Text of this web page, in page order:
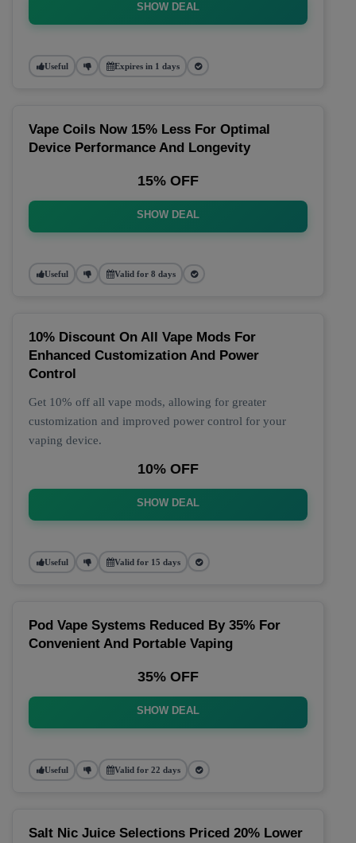
SHOW DEAL
Useful Expires in 1 days
Vape Coils Now 15% Less For Optimal
Device Performance And Longevity
15% OFF
SHOW DEAL
Useful Valid for 8 days
10% Discount On All Vape Mods For
Enhanced Customization And Power
Control
Get 10% off all vape mods, allowing for greater
customization and improved power control for your
vaping device.
10% OFF
SHOW DEAL
Useful Valid for 15 days
Pod Vape Systems Reduced By 35% For
Convenient And Portable Vaping
35% OFF
SHOW DEAL
Useful Valid for 22 days
Salt Nic Juice Selections Priced 20% Lower